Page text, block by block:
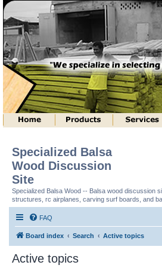
Specialized Balsa
Wood Discussion
Site
Specialized Balsa Wood -- Balsa wood discussion
structures, rc airplanes, carving surf boards, and
FAQ
Board index Search Active topics
Active topics